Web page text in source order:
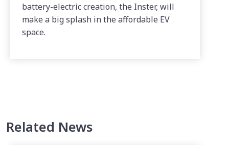
battery-electric creation, the Inster, will
make a big splash in the affordable EV
space.
Related News